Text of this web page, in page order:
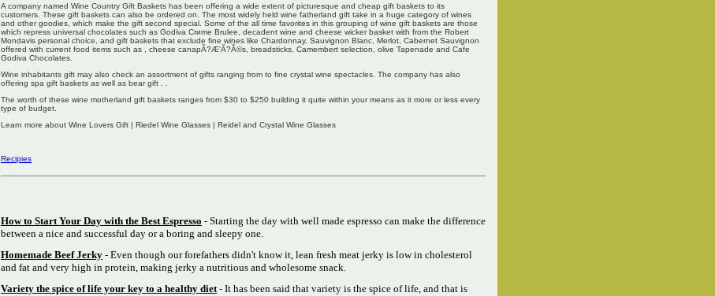
A company named Wine Country Gift Baskets has been offering a wide extent of picturesque and cheap gift baskets to its
customers. These gift baskets can also be ordered on. The most widely held wine fatherland gift take in a huge category of wines
and other goodies, which make the gift second special. Some of the all time favorites in this grouping of wine gift baskets are those
which repress universal chocolates such as Godiva Crиme Brulee, decadent wine and cheese wicker basket with from the Robert
Mondavis personal choice, and gift baskets that exclude fine wines like Chardonnay, Sauvignon Blanc, Merlot, Cabernet Sauvignon
offered with current food items such as , cheese canapÃ?Æ'Ã?Â©s, breadsticks, Camembert selection, olive Tapenade and Cafe
Godiva Chocolates.
Wine inhabitants gift may also check an assortment of gifts ranging from to fine crystal wine spectacles. The company has also
offering spa gift baskets as well as bear gift . .
The worth of these wine motherland gift baskets ranges from $30 to $250 building it quite within your means as it more or less every
type of budget.
Learn more about Wine Lovers Gift | Riedel Wine Glasses | Reidel and Crystal Wine Glasses
Recipies
How to Start Your Day with the Best Espresso - Starting the day with well made espresso can make the difference
between a nice and successful day or a boring and sleepy one.
Homemade Beef Jerky - Even though our forefathers didn't know it, lean fresh meat jerky is low in cholesterol
and fat and very high in protein, making jerky a nutritious and wholesome snack.
Variety the spice of life your key to a healthy diet - It has been said that variety is the spice of life, and that is